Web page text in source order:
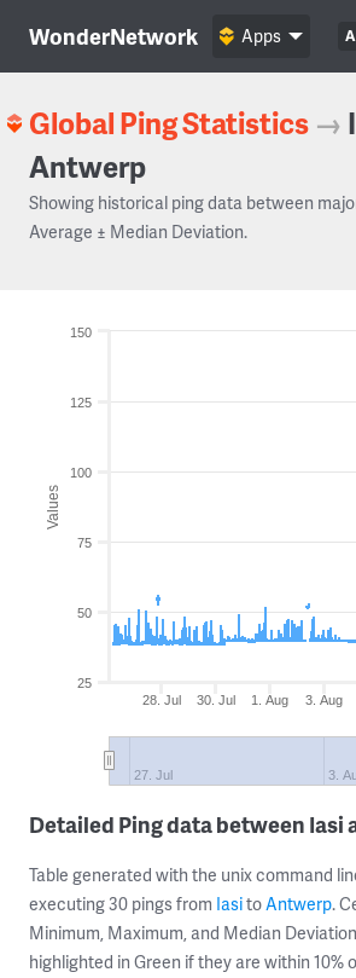
WonderNetwork Apps
Global Ping Statistics →
Antwerp
Showing historical ping data between
Average ± Median Deviation.
Values
28. Jul 30. Jul 1. Aug 3. Aug
27. Jul 3.
25
50
75
100
125
150
Detailed Ping data between Iasi
Table generated with the unix command
executing 30 pings from IasitoAntwerp.
Minimum, Maximum, and Median
highlighted in Green if they are within 10%